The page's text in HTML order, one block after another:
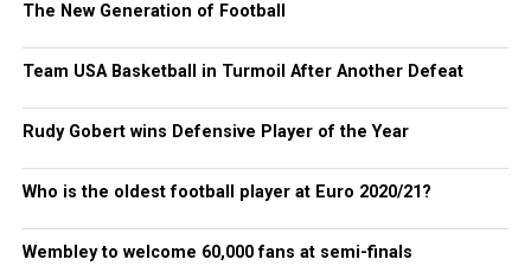
The New Generation of Football
Team USA Basketball in Turmoil After Another Defeat
Rudy Gobert wins Defensive Player of the Year
Who is the oldest football player at Euro 2020/21?
Wembley to welcome 60,000 fans at semi-finals